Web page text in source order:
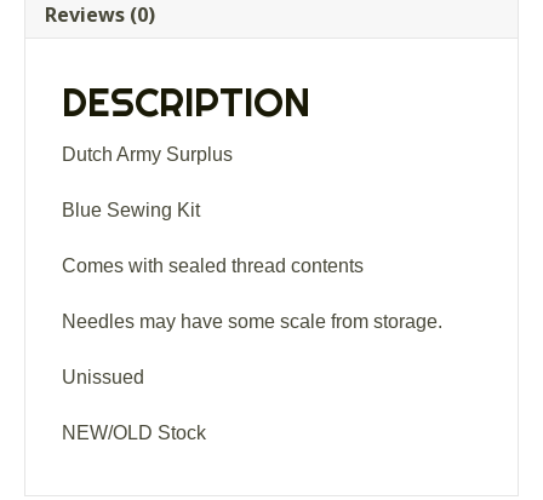
Reviews (0)
DESCRIPTION
Dutch Army Surplus
Blue Sewing Kit
Comes with sealed thread contents
Needles may have some scale from storage.
Unissued
NEW/OLD Stock